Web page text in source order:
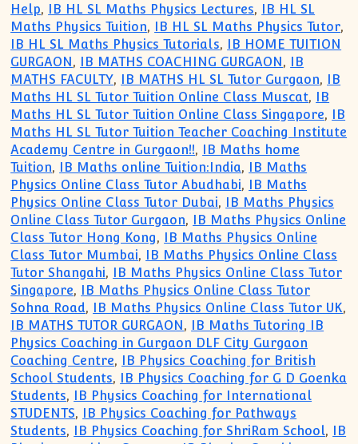
Help, IB HL SL Maths Physics Lectures, IB HL SL
Maths Physics Tuition, IB HL SL Maths Physics Tutor,
IB HL SL Maths Physics Tutorials, IB HOME TUITION
GURGAON, IB MATHS COACHING GURGAON, IB
MATHS FACULTY, IB MATHS HL SL Tutor Gurgaon, IB
Maths HL SL Tutor Tuition Online Class Muscat, IB
Maths HL SL Tutor Tuition Online Class Singapore, IB
Maths HL SL Tutor Tuition Teacher Coaching Institute
Academy Centre in Gurgaon!!, IB Maths home
Tuition, IB Maths online Tuition:India, IB Maths
Physics Online Class Tutor Abudhabi, IB Maths
Physics Online Class Tutor Dubai, IB Maths Physics
Online Class Tutor Gurgaon, IB Maths Physics Online
Class Tutor Hong Kong, IB Maths Physics Online
Class Tutor Mumbai, IB Maths Physics Online Class
Tutor Shangahi, IB Maths Physics Online Class Tutor
Singapore, IB Maths Physics Online Class Tutor
Sohna Road, IB Maths Physics Online Class Tutor UK,
IB MATHS TUTOR GURGAON, IB Maths Tutoring IB
Physics Coaching in Gurgaon DLF City Gurgaon
Coaching Centre, IB Physics Coaching for British
School Students, IB Physics Coaching for G D Goenka
Students, IB Physics Coaching for International
STUDENTS, IB Physics Coaching for Pathways
Students, IB Physics Coaching for ShriRam School, IB